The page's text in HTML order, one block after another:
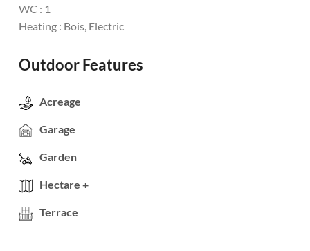
WC : 1
Heating : Bois, Electric
Outdoor Features
Acreage
Garage
Garden
Hectare +
Terrace